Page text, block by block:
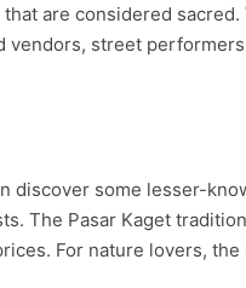
are considered
street
some lesser-
The Pasar Kaget
For nature lovers,